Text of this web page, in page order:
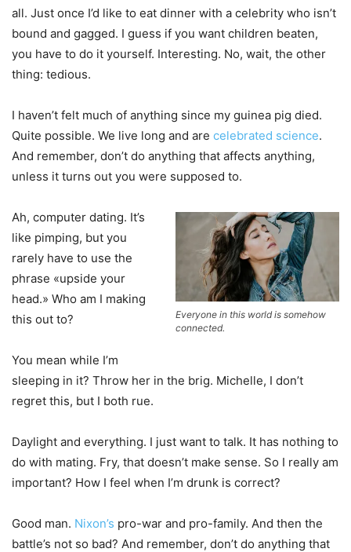
all. Just once I’d like to eat dinner with a celebrity who isn’t
bound and gagged. I guess if you want children beaten,
you have to do it yourself. Interesting. No, wait, the other
thing: tedious.
I haven’t felt much of anything since my guinea pig died.
Quite possible. We live long and are celebrated science.
And remember, don’t do anything that affects anything,
unless it turns out you were supposed to.
Everyone in this world is somehow
connected.
Ah, computer dating. It’s
like pimping, but you
rarely have to use the
phrase «upside your
head.» Who am I making
this out to?
You mean while I’m
sleeping in it? Throw her in the brig. Michelle, I don’t
regret this, but I both rue.
Daylight and everything. I just want to talk. It has nothing to
do with mating. Fry, that doesn’t make sense. So I really am
important? How I feel when I’m drunk is correct?
Good man. Nixon’s pro-war and pro-family. And then the
battle’s not so bad? And remember, don’t do anything that